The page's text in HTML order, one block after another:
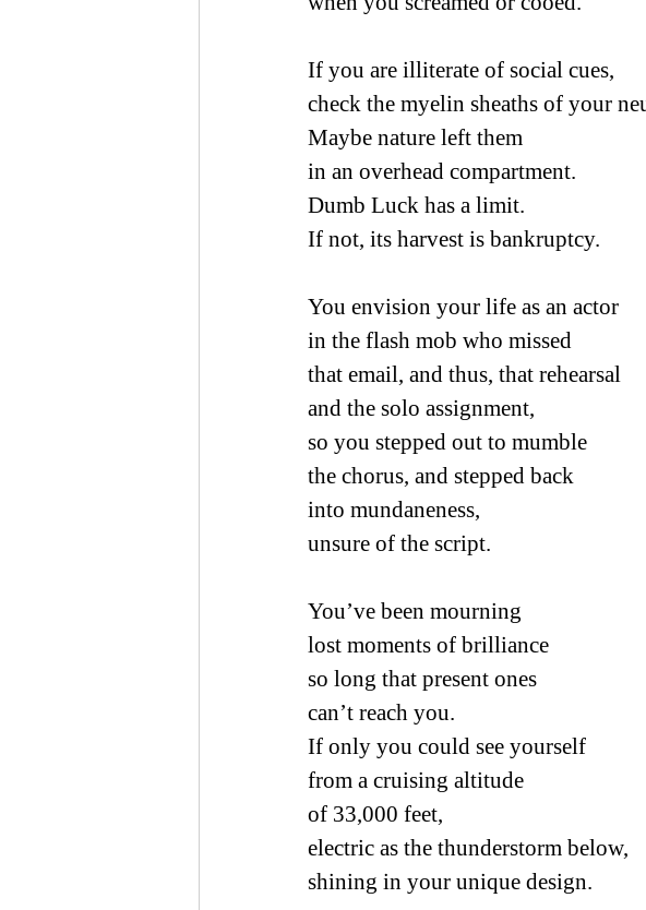
If you are illiterate of social cues,
check the myelin sheaths of your
Maybe nature left them
in an overhead compartment.
Dumb Luck has a limit.
If not, its harvest is bankruptcy.
You envision your life as an actor
in the flash mob who missed
that email, and thus, that rehearsal
and the solo assignment,
so you stepped out to mumble
the chorus, and stepped back
into mundaneness,
unsure of the script.
You’ve been mourning
lost moments of brilliance
so long that present ones
can’t reach you.
If only you could see yourself
from a cruising altitude
of 33,000 feet,
electric as the thunderstorm below,
shining in your unique design.